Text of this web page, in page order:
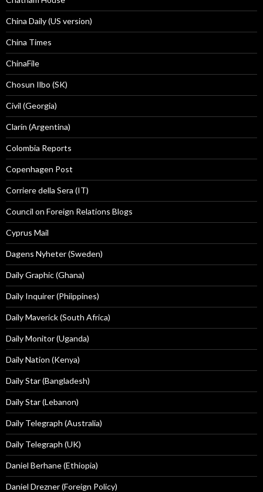
China Daily (US version)
China Times
ChinaFile
Chosun Ilbo (SK)
Civil (Georgia)
Clarín (Argentina)
Colombia Reports
Copenhagen Post
Corriere della Sera (IT)
Council on Foreign Relations Blogs
Cyprus Mail
Dagens Nyheter (Sweden)
Daily Graphic (Ghana)
Daily Inquirer (Phiippines)
Daily Maverick (South Africa)
Daily Monitor (Uganda)
Daily Nation (Kenya)
Daily Star (Bangladesh)
Daily Star (Lebanon)
Daily Telegraph (Australia)
Daily Telegraph (UK)
Daniel Berhane (Ethiopia)
Daniel Drezner (Foreign Policy)